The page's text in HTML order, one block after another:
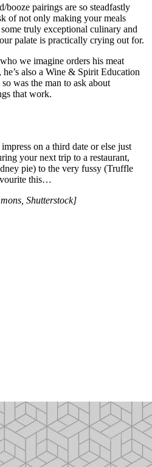
pairings are so steadfastly
of not only making your meals
truly exceptional culinary and
palate is practically crying out for.
we imagine orders his meat
also a Wine & Spirit Education
so was the man to ask about
that work.
on a third date or else just
your next trip to a restaurant,
pie) to the very fussy (Truffle
this…
Shutterstock]